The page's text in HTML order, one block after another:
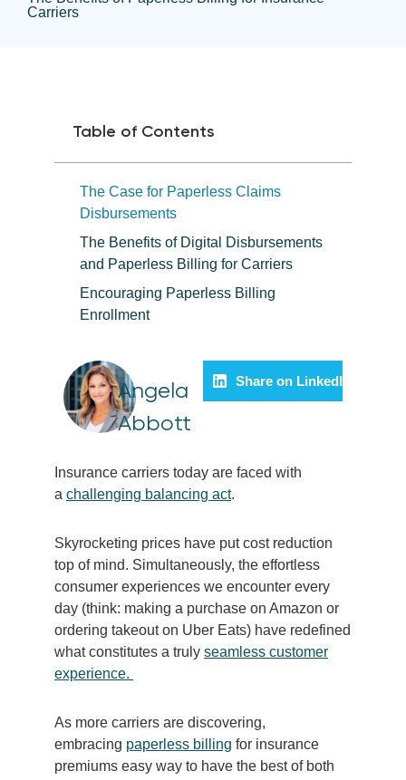
Carriers
Table of Contents
The Case for Paperless Claims
Disbursements
The Benefits of Digital Disbursements
and Paperless Billing for Carriers
Encouraging Paperless Billing
Enrollment
Angela
Abbott
Share on LinkedIn
Insurance carriers today are faced with
a challenging balancing act.
Skyrocketing prices have put cost reduction
top of mind. Simultaneously, the effortless
consumer experiences we encounter every
day (think: making a purchase on Amazon or
ordering takeout on Uber Eats) have redefined
what constitutes a truly seamless customer
experience.
As more carriers are discovering,
embracing paperless billing for insurance
premiums easy way to have the best of both